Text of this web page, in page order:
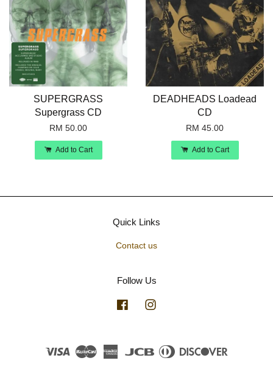
SUPERGRASS
Supergrass CD
RM 50.00
Add to Cart
DEADHEADS Loadead
CD
RM 45.00
Add to Cart
Quick Links
Contact us
Follow Us
Facebook
Visa Master American JCB
Diners